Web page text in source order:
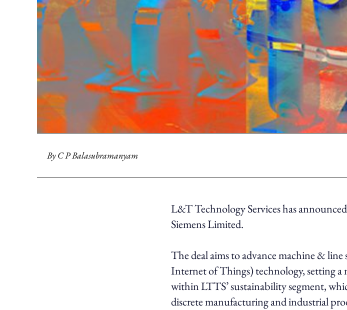
ByC P Balasubramanyam
L&T Technology Services has
Siemens Limited.
The deal aims to advance machine &
Internet of Things) technology, setting
within LTTS’ sustainability segment,
discrete manufacturing and industrial